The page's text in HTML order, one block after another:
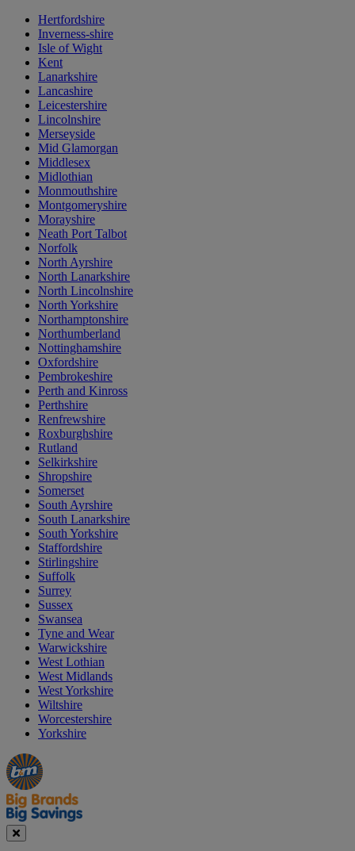
Hertfordshire
Inverness-shire
Isle of Wight
Kent
Lanarkshire
Lancashire
Leicestershire
Lincolnshire
Merseyside
Mid Glamorgan
Middlesex
Midlothian
Monmouthshire
Montgomeryshire
Morayshire
Neath Port Talbot
Norfolk
North Ayrshire
North Lanarkshire
North Lincolnshire
North Yorkshire
Northamptonshire
Northumberland
Nottinghamshire
Oxfordshire
Pembrokeshire
Perth and Kinross
Perthshire
Renfrewshire
Roxburghshire
Rutland
Selkirkshire
Shropshire
Somerset
South Ayrshire
South Lanarkshire
South Yorkshire
Staffordshire
Stirlingshire
Suffolk
Surrey
Sussex
Swansea
Tyne and Wear
Warwickshire
West Lothian
West Midlands
West Yorkshire
Wiltshire
Worcestershire
Yorkshire
Manager's
Special
Occasions
&
Seasonal
Offers
Close